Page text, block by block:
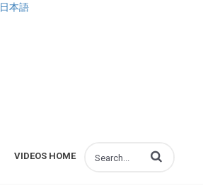
日本語
VIDEOS HOME Enter terms to